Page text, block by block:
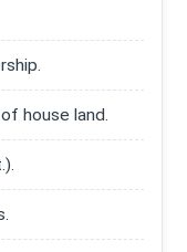
house land.